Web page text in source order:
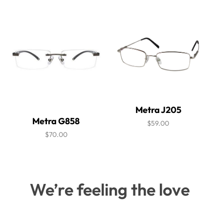
Metra G858
$70.00
Metra J205
$59.00
We’re feeling the love